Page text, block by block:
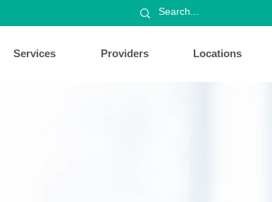
Services Providers Locations